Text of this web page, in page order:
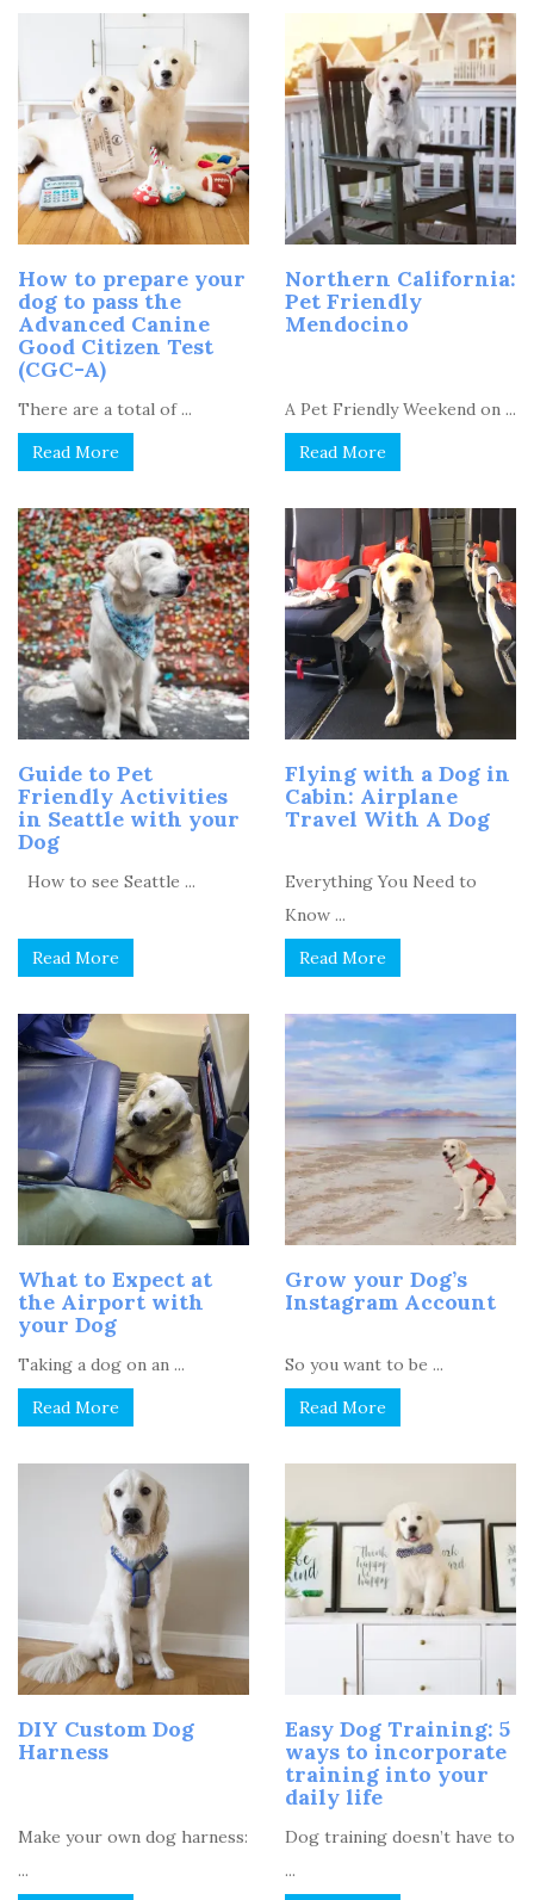
How to prepare your
dog to pass the
Advanced Canine
Good Citizen Test
(CGC-A)
There are a total of ...
Read More
Northern California:
Pet Friendly
Mendocino
A Pet Friendly Weekend on ...
Read More
Guide to Pet
Friendly Activities
in Seattle with your
Dog
How to see Seattle ...
Read More
Flying with a Dog in
Cabin: Airplane
Travel With A Dog
Everything You Need to
Know ...
Read More
What to Expect at
the Airport with
your Dog
Taking a dog on an ...
Read More
Grow your Dog’s
Instagram Account
So you want to be ...
Read More
DIY Custom Dog
Harness
Make your own dog harness:
...
Easy Dog Training: 5
ways to incorporate
training into your
daily life
Dog training doesn’t have to
...